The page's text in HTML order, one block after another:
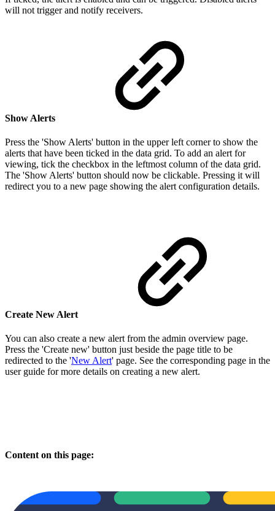
will not trigger and notify receivers.
Show Alerts
Press the 'Show Alerts' button in the upper left corner to show the
alerts that have been ticked in the data grid. To add an alert for
viewing, tick the checkbox in the leftmost column of the data grid.
The 'Show Alerts' button should now be clickable. Pressing it will
redirect you to a new page showing the alert configuration details.
Create New Alert
You can also create a new alert from the admin overview page.
Press the 'Create new' button just beside the page title to be
redirected to the 'New Alert' page. See the corresponding page in the
user guide for more details on creating a new alert.
Content on this page: